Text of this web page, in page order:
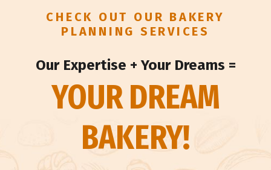
CHECK OUT OUR BAKERY
PLANNING SERVICES
Our Expertise + Your Dreams =
YOUR DREAM
BAKERY!